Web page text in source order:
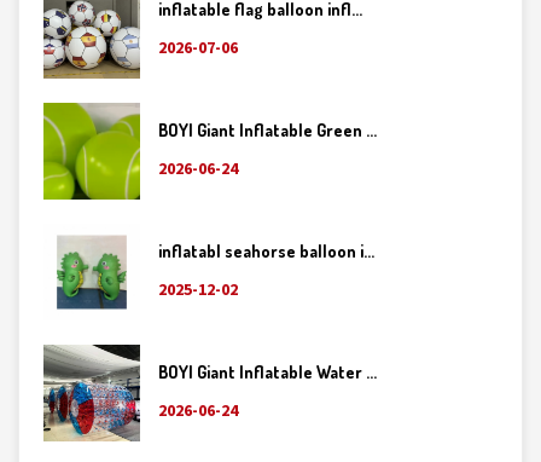
inflatable flag balloon infl...
2026-07-06
BOYI Giant Inflatable Green ...
2026-06-24
inflatabl seahorse balloon i...
2025-12-02
BOYI Giant Inflatable Water ...
2026-06-24